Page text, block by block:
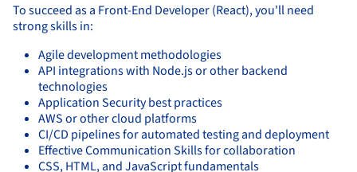
To succeed as a Front-End Developer (React), you'll need
strong skills in:
Agile development methodologies
API integrations with Node.js or other backend
technologies
Application Security best practices
AWS or other cloud platforms
CI/CD pipelines for automated testing and deployment
Effective Communication Skills for collaboration
CSS, HTML, and JavaScript fundamentals